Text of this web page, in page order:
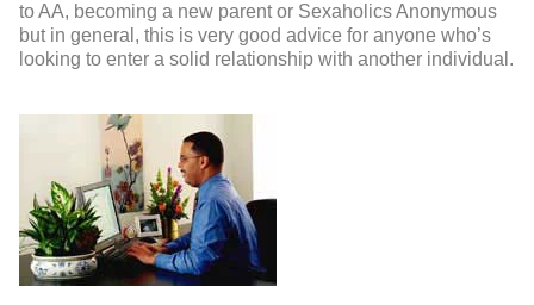
to AA, becoming a new parent or Sexaholics Anonymous
but in general, this is very good advice for anyone who’s
looking to enter a solid relationship with another individual.